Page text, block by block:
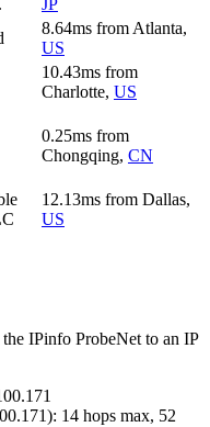
JP
8.64ms from Atlanta,
US
10.43ms from
Charlotte, US
0.25ms from
Chongqing, CN
12.13ms from Dallas,
US
IPinfo ProbeNet to an IP
): 14 hops max, 52